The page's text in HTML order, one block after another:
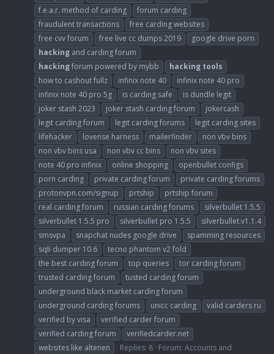
f.e.a.r. method of carding
forum carding
fraudulent transactions
free carding websites
free cvv forum
free live cc dumps 2019
google drive porn
hacking and carding forum
hackingforum powered by mybb hacking tools
how to cashout fullz
infinix note 40
infinix note 40 pro
infinix note 40 pro 5g
is carding safe
is dundle legit
joker stash 2023
joker stash carding forum
jokercash
legit carding forum
legit carding forums
legit carding sites
lifehacker
lovense harness mailerfinder
non vbv bins
non vbv bins usa
non vbv cc bins
non vbv sites
note 40 pro infinix
online shopping
openbullet configs
porn carding
private carding forum
private carding forums
protonvpn.com/signup
prtship
prtship forum
real carding forum
russian carding forums
silverbullet 1.5.5
silverbullet 1.5.5 pro
silverbullet pro 1.5.5
silverbullet.v1.1.4
smsvpa
snapchat nudes google drive
spamming resources
sqli dumper 10.6
tecno phantom v2 fold
the best carding forum
top queries
tor carding forum
trusted carding forum
tusted carding forum
underground black market carding forum
underground carding forums
unicc carding
valid carders ru
verified by visa
verified carder forum
verified carding forum
verifiedcarder.net
websites like altenen
Replies: 8 Forum: Accounts and